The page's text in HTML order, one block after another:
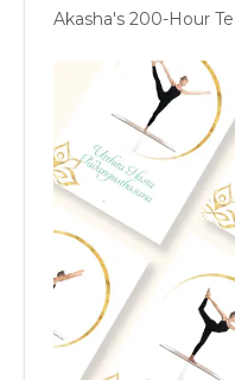
Akasha's 200-Hour